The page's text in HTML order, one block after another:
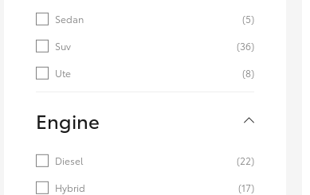
Sedan
(5)
Suv
(36)
Ute
(8)
Engine
Diesel
(22)
Hybrid
(17)